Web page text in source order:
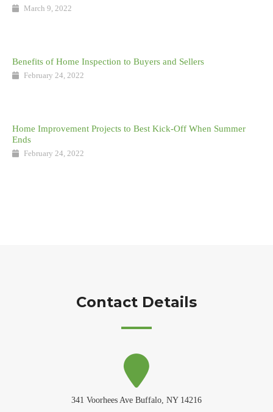
March 9, 2022
Benefits of Home Inspection to Buyers and Sellers
February 24, 2022
Home Improvement Projects to Best Kick-Off When Summer
Ends
February 24, 2022
Contact Details
341 Voorhees Ave Buffalo, NY 14216